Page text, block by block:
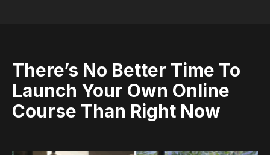
There’s No Better Time To
Launch Your Own Online
Course Than Right Now